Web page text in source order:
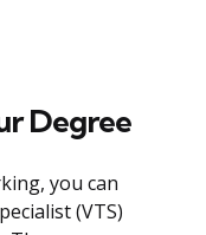
Degree
you can
(VTS)